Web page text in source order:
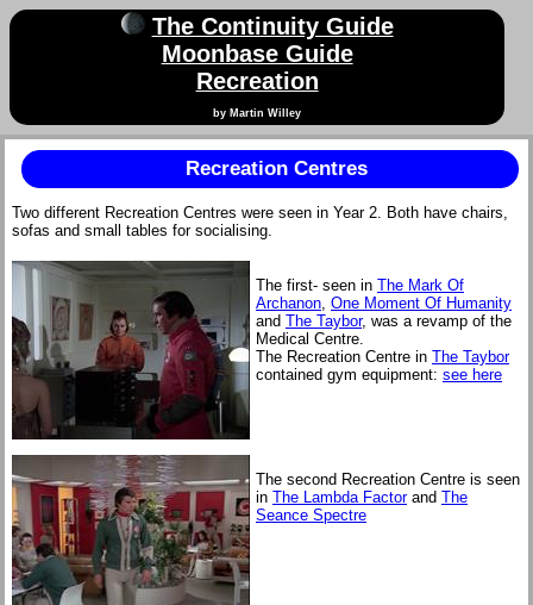
The Continuity Guide
Moonbase Guide
Recreation
by Martin Willey
Recreation Centres
Two different Recreation Centres were seen in Year 2. Both have chairs,
sofas and small tables for socialising.
The first- seen in The Mark Of
Archanon, One Moment Of Humanity
and The Taybor, was a revamp of the
Medical Centre.
The Recreation Centre in The Taybor
contained gym equipment: see here
The second Recreation Centre is seen
in The Lambda Factorand The
Seance Spectre